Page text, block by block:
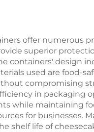
offer numerous
superior
containers' design
used are food-
compromising
in packaging
while maintaining
for businesses.
shelf life of